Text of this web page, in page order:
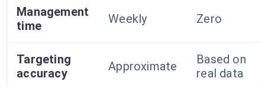
Management
time
Weekly Zero
Targeting
accuracy
Approximate
Based on
real data